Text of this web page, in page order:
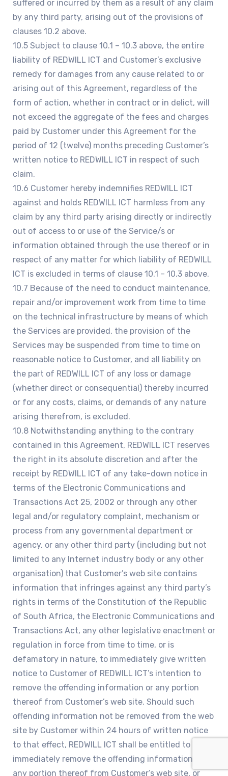
suffered or incurred by them as a result of any claim
by any third party, arising out of the provisions of
clauses 10.2 above.
10.5 Subject to clause 10.1 – 10.3 above, the entire
liability of REDWILL ICT and Customer’s exclusive
remedy for damages from any cause related to or
arising out of this Agreement, regardless of the
form of action, whether in contract or in delict, will
not exceed the aggregate of the fees and charges
paid by Customer under this Agreement for the
period of 12 (twelve) months preceding Customer’s
written notice to REDWILL ICT in respect of such
claim.
10.6 Customer hereby indemnifies REDWILL ICT
against and holds REDWILL ICT harmless from any
claim by any third party arising directly or indirectly
out of access to or use of the Service/s or
information obtained through the use thereof or in
respect of any matter for which liability of REDWILL
ICT is excluded in terms of clause 10.1 – 10.3 above.
10.7 Because of the need to conduct maintenance,
repair and/or improvement work from time to time
on the technical infrastructure by means of which
the Services are provided, the provision of the
Services may be suspended from time to time on
reasonable notice to Customer, and all liability on
the part of REDWILL ICT of any loss or damage
(whether direct or consequential) thereby incurred
or for any costs, claims, or demands of any nature
arising therefrom, is excluded.
10.8 Notwithstanding anything to the contrary
contained in this Agreement, REDWILL ICT reserves
the right in its absolute discretion and after the
receipt by REDWILL ICT of any take-down notice in
terms of the Electronic Communications and
Transactions Act 25, 2002 or through any other
legal and/or regulatory complaint, mechanism or
process from any governmental department or
agency, or any other third party (including but not
limited to any Internet industry body or any other
organisation) that Customer’s web site contains
information that infringes against any third party’s
rights in terms of the Constitution of the Republic
of South Africa, the Electronic Communications and
Transactions Act, any other legislative enactment or
regulation in force from time to time, or is
defamatory in nature, to immediately give written
notice to Customer of REDWILL ICT’s intention to
remove the offending information or any portion
thereof from Customer’s web site. Should such
offending information not be removed from the web
site by Customer within 24 hours of written notice
to that effect, REDWILL ICT shall be entitled to
immediately remove the offending information or
any portion thereof from Customer’s web site, or